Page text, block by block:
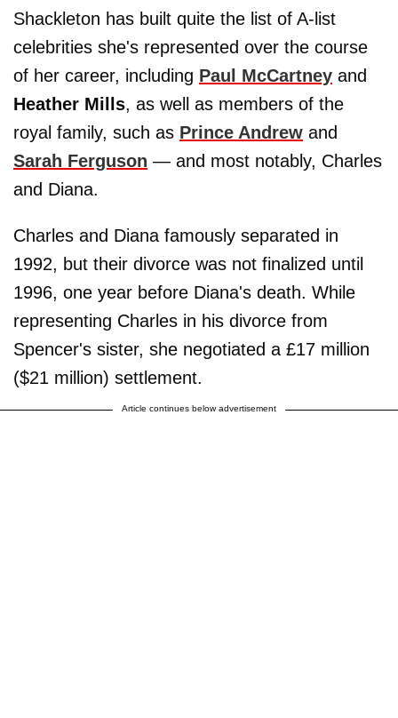
Shackleton has built quite the list of A-list
celebrities she's represented over the course
of her career, including Paul McCartney and
Heather Mills, as well as members of the
royal family, such as Prince Andrew and
Sarah Ferguson — and most notably, Charles
and Diana.
Charles and Diana famously separated in
1992, but their divorce was not finalized until
1996, one year before Diana's death. While
representing Charles in his divorce from
Spencer's sister, she negotiated a £17 million
($21 million) settlement.
Article continues below advertisement